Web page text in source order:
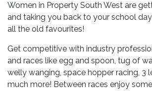
Women in Property South West are
and taking you back to your school
all the old favourites!
Get competitive with industry
and races like egg and spoon, tug of
welly wanging, space hopper racing, 3
much more! Between races enjoy